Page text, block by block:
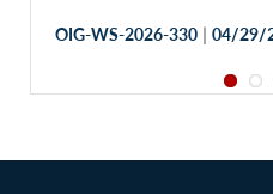
OIG-WS-2026-330 | 04/29/